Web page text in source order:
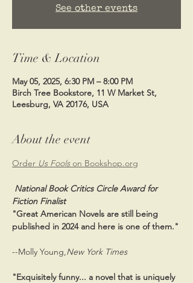
See other events
Time & Location
May 05, 2025, 6:30 PM – 8:00 PM
Birch Tree Bookstore, 11 W Market St,
Leesburg, VA 20176, USA
About the event
Order Us Fools on Bookshop.org
Fiction Finalist
"Great American Novels are still being
published in 2024 and here is one of them."
--Molly Young,New York Times
"Exquisitely funny... a novel that is uniquely